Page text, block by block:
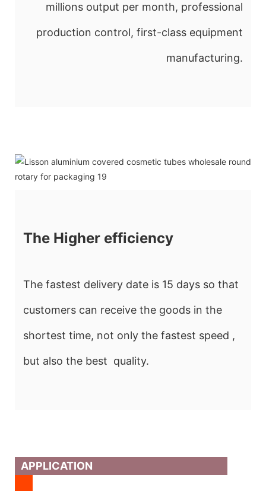
millions output per month, professional
production control, first-class equipment
manufacturing.
The Higher efficiency
The fastest delivery date is 15 days so that
customers can receive the goods in the
shortest time, not only the fastest speed ,
but also the best quality.
APPLICATION